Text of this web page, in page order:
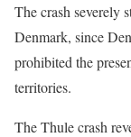
The crash severely
Denmark, since
prohibited the
territories.
The Thule crash